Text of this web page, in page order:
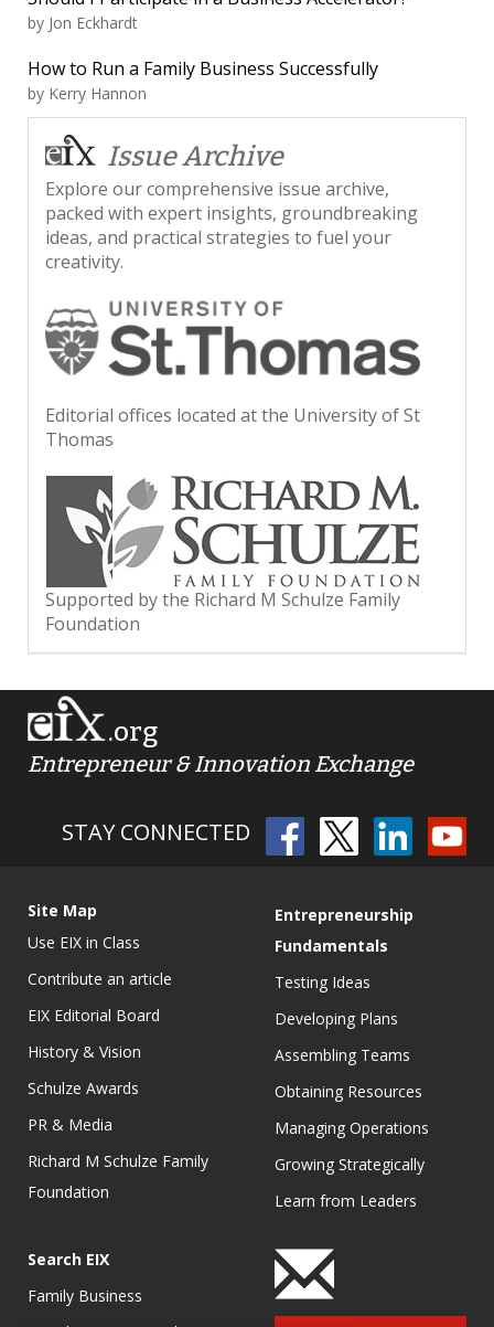
by Jon Eckhardt
How to Run a Family Business Successfully
by Kerry Hannon
Issue Archive
Explore our comprehensive issue archive,
packed with expert insights, groundbreaking
ideas, and practical strategies to fuel your
creativity.
Editorial offices located at the University of St
Thomas
Supported by the Richard M Schulze Family
Foundation
.org
Entrepreneur & Innovation Exchange
STAY CONNECTED
Site Map
Use EIX in Class
Contribute an article
EIX Editorial Board
History & Vision
Schulze Awards
PR & Media
Richard M Schulze Family
Foundation
Entrepreneurship
Fundamentals
Testing Ideas
Developing Plans
Assembling Teams
Obtaining Resources
Managing Operations
Growing Strategically
Learn from Leaders
Search EIX
Family Business